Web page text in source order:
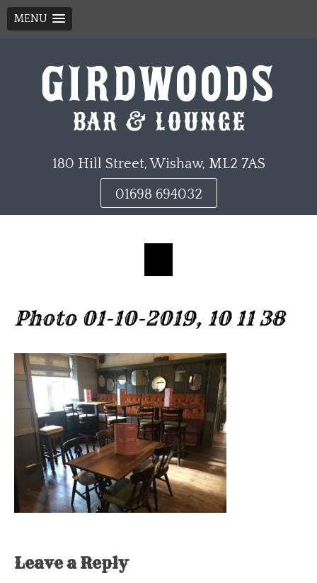
MENU
180 Hill Street, Wishaw, ML2 7AS
01698 694032
Photo 01-10-2019, 10 11 38
Leave a Reply